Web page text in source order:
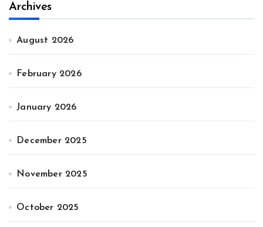
Archives
August 2026
February 2026
January 2026
December 2025
November 2025
October 2025